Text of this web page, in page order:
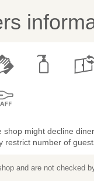
shop might decline
restrict number of
and are not checked